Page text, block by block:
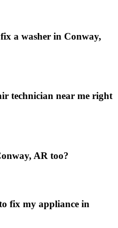
a washer in Conway,
technician near me right
AR too?
fix my appliance in